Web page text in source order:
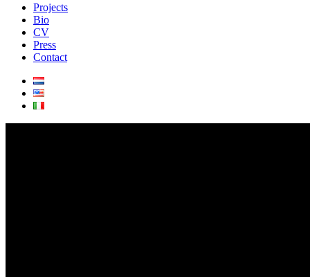
Projects
Bio
CV
Press
Contact